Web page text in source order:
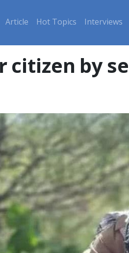
Article Hot Topics Interviews
by